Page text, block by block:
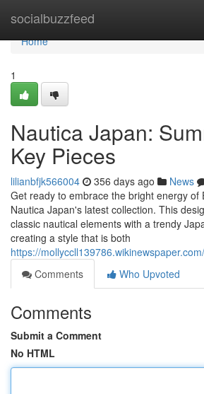
socialbuzzfeed
Home
Home
1
Nautica Japan:
Key Pieces
lilianbfjk566004 356 days ago News
Get ready to embrace the bright energy of
Nautica Japan's latest collection. This
classic nautical elements with a trendy
creating a style that is both
https://
Comments
Who Upvoted
Comments
Submit a Comment
No HTML